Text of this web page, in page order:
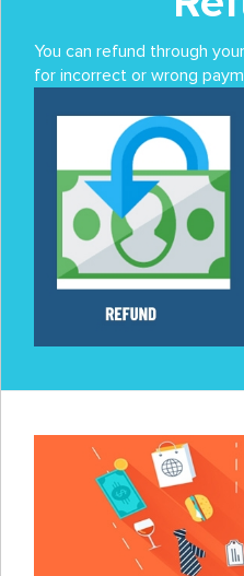
You can refund through
for incorrect or wrong